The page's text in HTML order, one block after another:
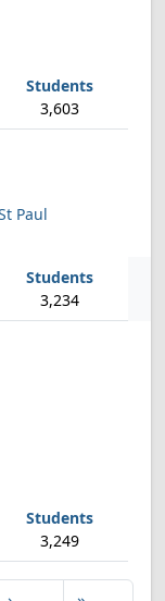
3,603
Paul
3,234
3,249